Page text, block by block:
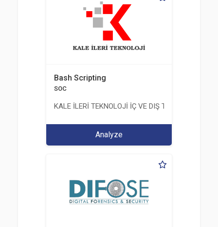
Bash Scripting
SOC
KALE İLERİ TEKNOLOJİ İÇ VE DIŞ TİC. LTD. ŞTİ.
Analyze